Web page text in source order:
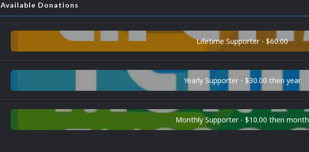
Available Donations
Lifetime Supporter - $60.00
Yearly Supporter - $30.00 then year
Monthly Supporter - $10.00 then month